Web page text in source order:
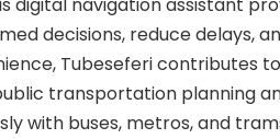
digital navigation assistant
decisions, reduce delays,
Tubeseferi contributes
transportation planning
with buses, metros, and